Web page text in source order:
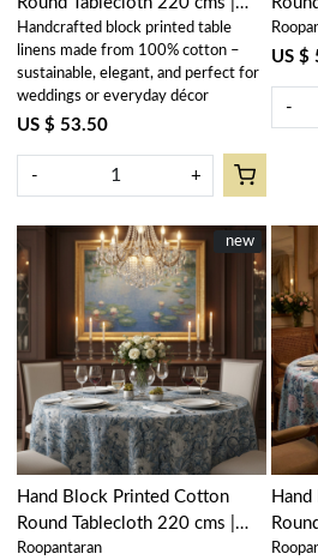
Anarkali Red Gud 201397
Handcrafted block printed table
linens made from 100% cotton –
sustainable, elegant, and perfect for
weddings or everyday décor
US $ 53.50
- +
US $
-
New
new
Loading...
Hand Block Printed Cotton
Round Tablecloth 220 cms |
Amarnath Grey Gud 108994
Roopantaran
Naya